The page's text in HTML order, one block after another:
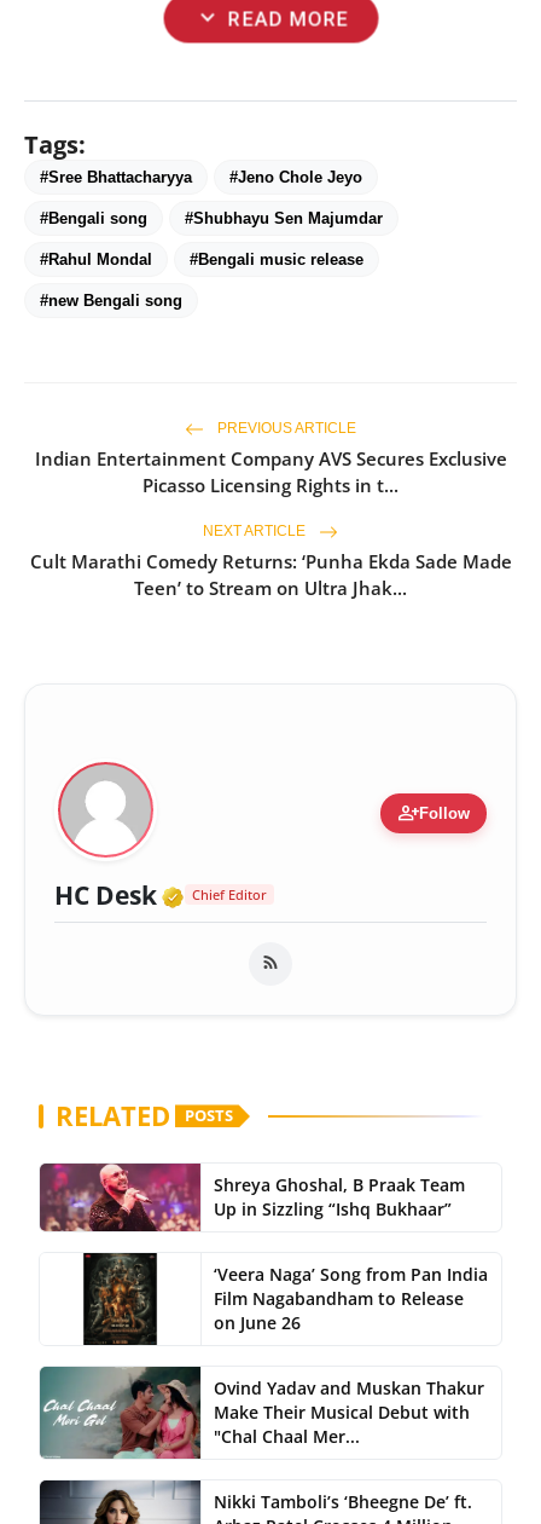
expand_more READ MORE
Tags:
#Sree Bhattacharyya #Jeno Chole Jeyo
#Bengali song #Shubhayu Sen Majumdar
#Rahul Mondal #Bengali music release
#new Bengali song
PREVIOUS ARTICLE
Indian Entertainment Company AVS Secures Exclusive
Picasso Licensing Rights in t...
NEXT ARTICLE
Cult Marathi Comedy Returns: ‘Punha Ekda Sade Made
Teen’ to Stream on Ultra Jhak...
person_addFollow
HC Desk Verified Media or
Chief Editor
RELATED POSTS
Shreya Ghoshal, B Praak Team
Up in Sizzling “Ishq Bukhaar”
‘Veera Naga’ Song from Pan India
Film Nagabandham to Release
on June 26
Ovind Yadav and Muskan Thakur
Make Their Musical Debut with
"Chal Chaal Mer...
Nikki Tamboli’s ‘Bheegne De’ ft.